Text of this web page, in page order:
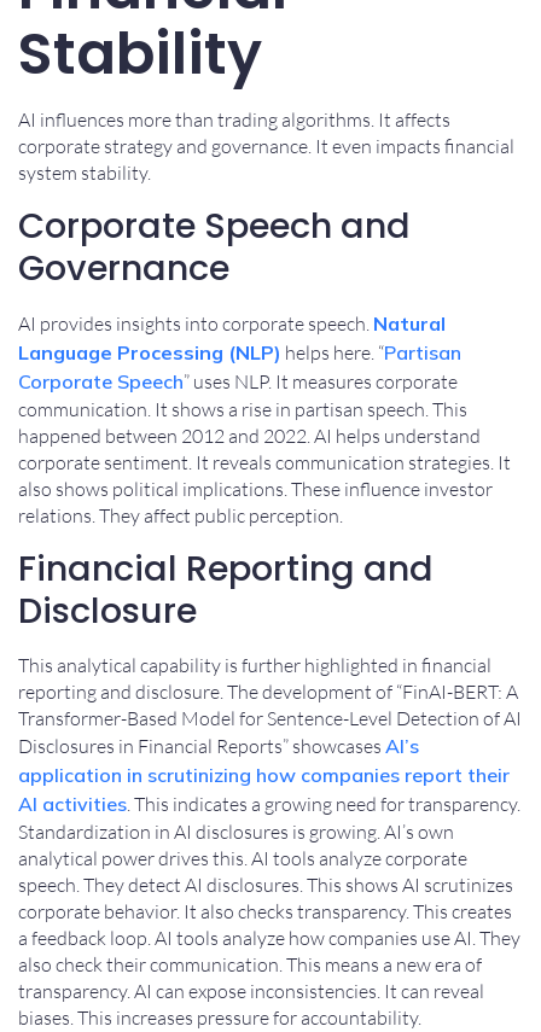
Stability
AI influences more than trading algorithms. It affects
corporate strategy and governance. It even impacts financial
system stability.
Corporate Speech and
Governance
AI provides insights into corporate speech. Natural
Language Processing (NLP) helps here. “Partisan
Corporate Speech” uses NLP. It measures corporate
communication. It shows a rise in partisan speech. This
happened between 2012 and 2022. AI helps understand
corporate sentiment. It reveals communication strategies. It
also shows political implications. These influence investor
relations. They affect public perception.
Financial Reporting and
Disclosure
This analytical capability is further highlighted in financial
reporting and disclosure. The development of “FinAI-BERT: A
Transformer-Based Model for Sentence-Level Detection of AI
Disclosures in Financial Reports” showcases AI’s
application in scrutinizing how companies report their
AI activities. This indicates a growing need for transparency.
Standardization in AI disclosures is growing. AI’s own
analytical power drives this. AI tools analyze corporate
speech. They detect AI disclosures. This shows AI scrutinizes
corporate behavior. It also checks transparency. This creates
a feedback loop. AI tools analyze how companies use AI. They
also check their communication. This means a new era of
transparency. AI can expose inconsistencies. It can reveal
biases. This increases pressure for accountability.